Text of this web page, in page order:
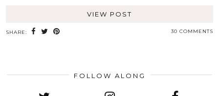
VIEW POST
SHARE: 30 COMMENTS
FOLLOW ALONG